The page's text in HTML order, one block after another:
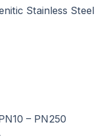
Stainless Steel
– PN250